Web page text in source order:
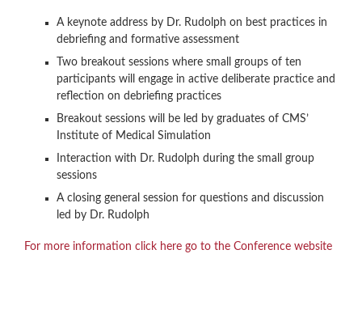
A keynote address by Dr. Rudolph on best practices in
debriefing and formative assessment
Two breakout sessions where small groups of ten
participants will engage in active deliberate practice and
reflection on debriefing practices
Breakout sessions will be led by graduates of CMS’
Institute of Medical Simulation
Interaction with Dr. Rudolph during the small group
sessions
A closing general session for questions and discussion
led by Dr. Rudolph
For more information click here go to the Conference website